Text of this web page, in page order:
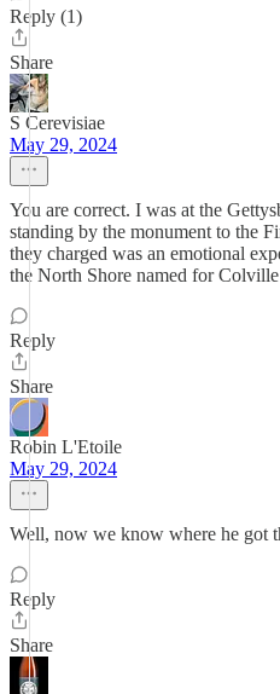
Reply (1)
Share
S Cerevisiae
May 29, 2024
You are correct. I was at the
standing by the monument to the
they charged was an emotional
the North Shore named for
Reply
Share
Robin L'Etoile
May 29, 2024
Well, now we know where he got
Reply
Share